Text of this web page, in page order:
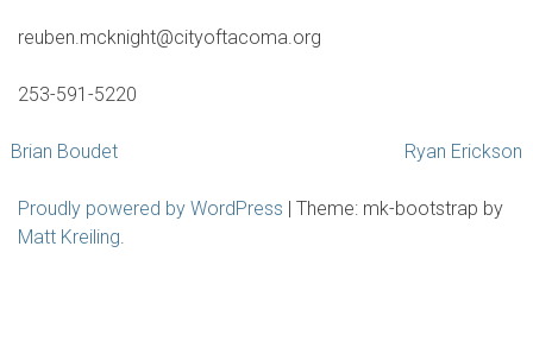
reuben.mcknight@cityoftacoma.org
253-591-5220
Brian Boudet Ryan Erickson
Proudly powered by WordPress | Theme: mk-bootstrap by
Matt Kreiling.